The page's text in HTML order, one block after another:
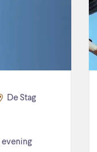
De Stag
evening